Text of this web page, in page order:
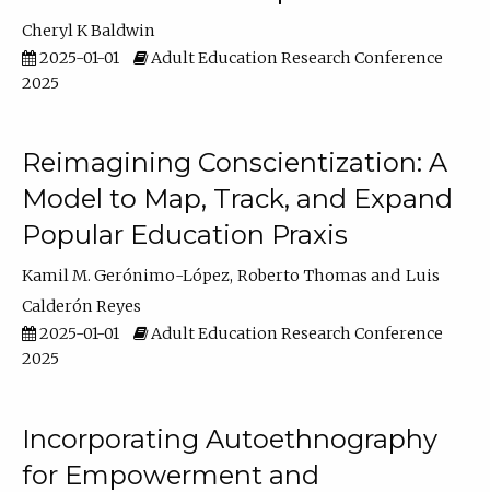
Cheryl K Baldwin
2025-01-01
Adult Education Research Conference
2025
Reimagining Conscientization: A
Model to Map, Track, and Expand
Popular Education Praxis
Kamil M. Gerónimo-López Roberto Thomas
Luis
Calderón Reyes
2025-01-01
Adult Education Research Conference
2025
Incorporating Autoethnography
for Empowerment and